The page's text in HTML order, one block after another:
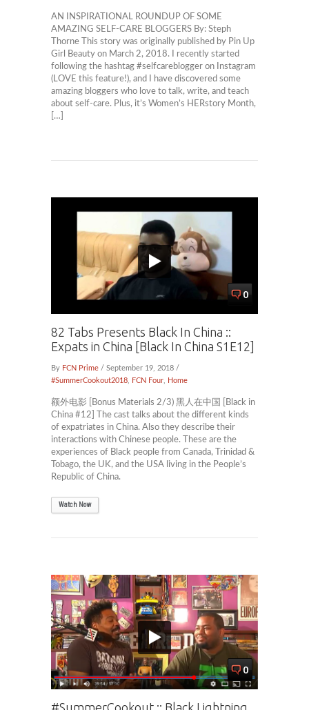
AN INSPIRATIONAL ROUNDUP OF SOME
AMAZING SELF-CARE BLOGGERS By: Steph
Thorne This story was originally published by Pin Up
Girl Beauty on March 2, 2018. I recently started
following the hashtag #selfcareblogger on Instagram
(LOVE this feature!), and I have discovered some
amazing bloggers who love to talk, write, and teach
about self-care. Plus, it’s Women’s HERstory Month,
[…]
0
82 Tabs Presents Black In China ::
Expats in China [Black In China S1E12]
By FCN Prime / September 19, 2018 /
#SummerCookout2018
FCN Four Home
额外电影 [Bonus Materials 2/3) 黑人在中国 [Black in
China #12] The cast talks about the different kinds
of expatriates in China. Also they describe their
interactions with Chinese people. These are the
experiences of Black people from Canada, Trinidad &
Tobago, the UK, and the USA living in the People’s
Republic of China.
Watch Now
0
#SummerCookout :: Black Lightning